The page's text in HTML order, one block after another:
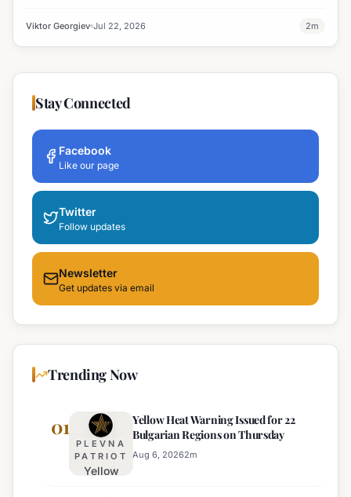
Viktor Georgiev Jul 22, 2026 2m
Stay Connected
Facebook
Like our page
Twitter
Follow updates
Newsletter
Get updates via email
Trending Now
01
PLEVNA
PATRIOT
Yellow
Yellow Heat Warning Issued for 22
Bulgarian Regions on Thursday
Aug 6, 20262m